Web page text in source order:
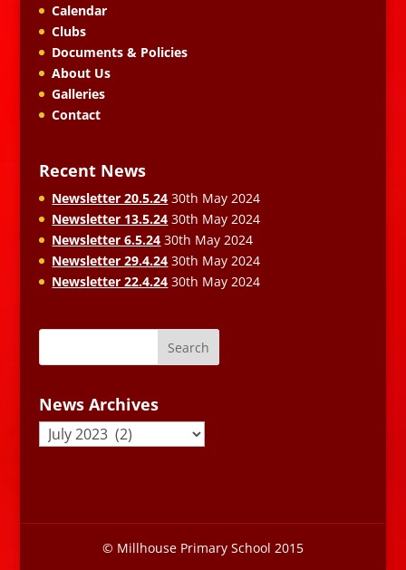
Calendar
Clubs
Documents & Policies
About Us
Galleries
Contact
Recent News
Newsletter 20.5.24 30th May 2024
Newsletter 13.5.24 30th May 2024
Newsletter 6.5.24 30th May 2024
Newsletter 29.4.24 30th May 2024
Newsletter 22.4.24 30th May 2024
News Archives
News
Archives
© Millhouse Primary School 2015